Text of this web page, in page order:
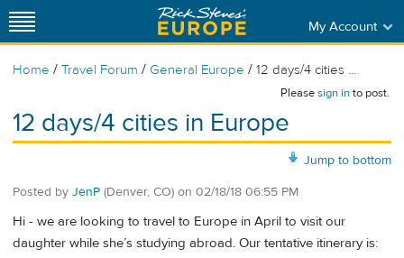
My Account
Home / Travel Forum / General Europe / 12 days/4 cities ...
Pleasesign into post.
12 days/4 cities in Europe
Jump to bottom
Posted by JenP (Denver, CO) on 02/18/18 06:55 PM
Hi - we are looking to travel to Europe in April to visit our
daughter while she’s studying abroad. Our tentative itinerary is: